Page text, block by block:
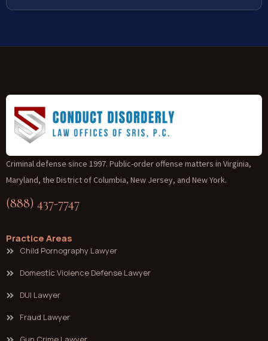
Criminal defense since 1997. Public-order offense matters in Virginia,
Maryland, the District of Columbia, New Jersey, and New York.
(888) 437-7747
Practice Areas
Child Pornography Lawyer
Domestic Violence Defense Lawyer
DUI Lawyer
Fraud Lawyer